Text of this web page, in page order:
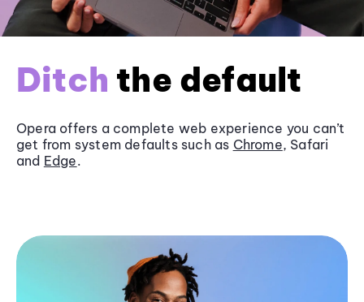
Ditch the default
Opera offers a complete web experience you can’t
get from system defaults such as Chrome, Safari
and Edge.